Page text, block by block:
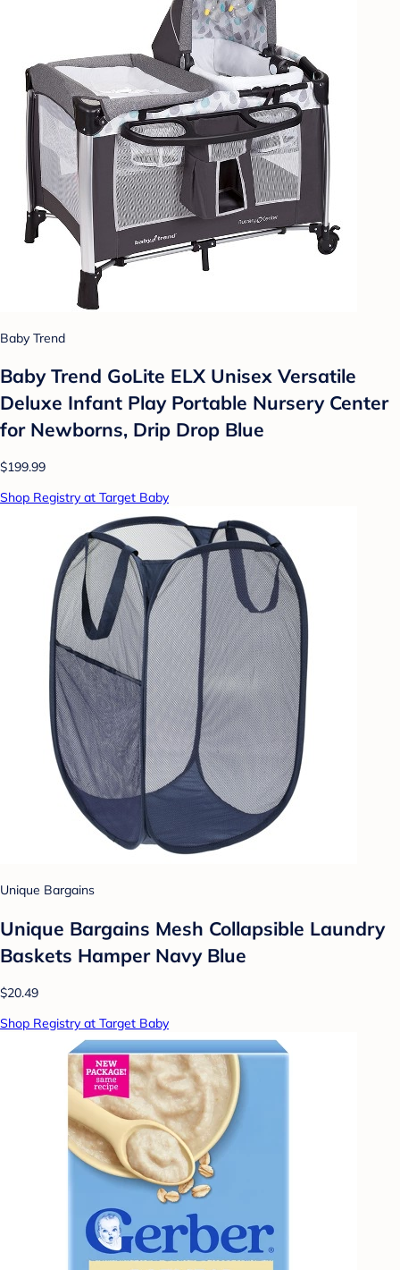
Baby Trend
Baby Trend GoLite ELX Unisex Versatile
Deluxe Infant Play Portable Nursery Center
for Newborns, Drip Drop Blue
$199.99
Shop Registry at Target Baby
Unique Bargains
Unique Bargains Mesh Collapsible Laundry
Baskets Hamper Navy Blue
$20.49
Shop Registry at Target Baby